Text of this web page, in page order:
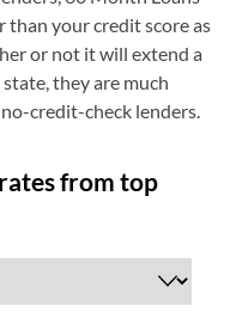
than your credit score as
or not it will extend a
they are much
credit-check lenders.